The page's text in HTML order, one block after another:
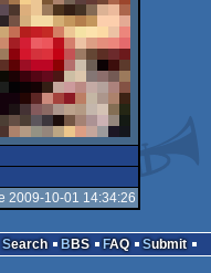
2009-10-01 14:34:26
Search BBS FAQ
Submit